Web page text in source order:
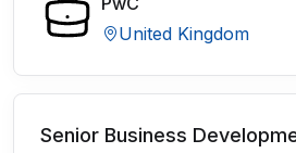
United Kingdom
Senior Business